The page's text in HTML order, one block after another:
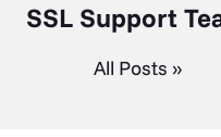
SSL Support
All Posts »